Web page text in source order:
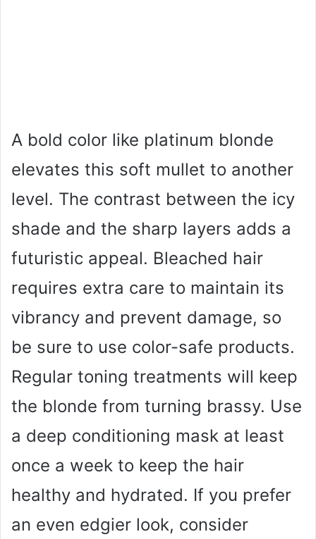
A bold color like platinum blonde
elevates this soft mullet to another
level. The contrast between the icy
shade and the sharp layers adds a
futuristic appeal. Bleached hair
requires extra care to maintain its
vibrancy and prevent damage, so
be sure to use color-safe products.
Regular toning treatments will keep
the blonde from turning brassy. Use
a deep conditioning mask at least
once a week to keep the hair
healthy and hydrated. If you prefer
an even edgier look, consider